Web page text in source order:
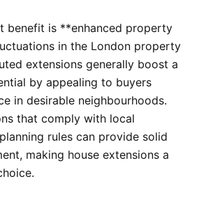
benefit is **enhanced property
in the London property
extensions generally boost a
by appealing to buyers
in desirable neighbourhoods.
that comply with local
rules can provide solid
making house extensions a